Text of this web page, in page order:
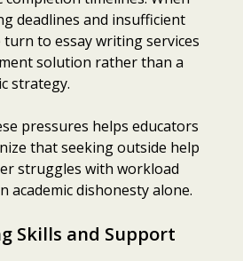
deadlines and insufficient
to essay writing services
solution rather than a
strategy.
pressures helps educators
that seeking outside help
struggles with workload
academic dishonesty alone.
Skills and Support